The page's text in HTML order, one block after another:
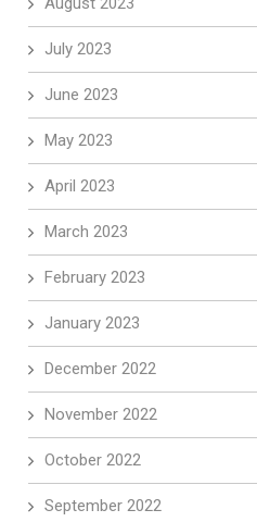
July 2023
June 2023
May 2023
April 2023
March 2023
February 2023
January 2023
December 2022
November 2022
October 2022
September 2022